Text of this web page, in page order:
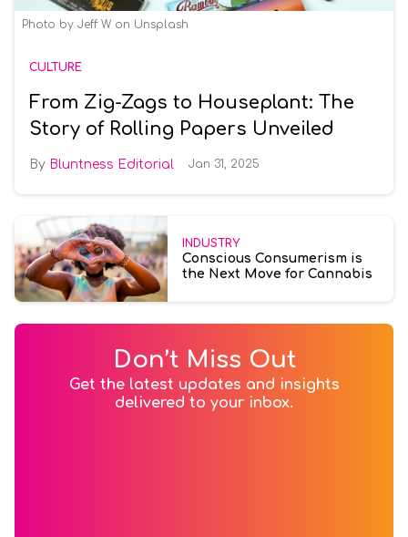
Photo by Jeff W on Unsplash
CULTURE
From Zig-Zags to Houseplant: The
Story of Rolling Papers Unveiled
Bluntness Editorial Jan 31, 2025
INDUSTRY
Conscious Consumerism is
the Next Move for Cannabis
Don’t Miss Out
Get the latest updates and insights
delivered to your inbox.